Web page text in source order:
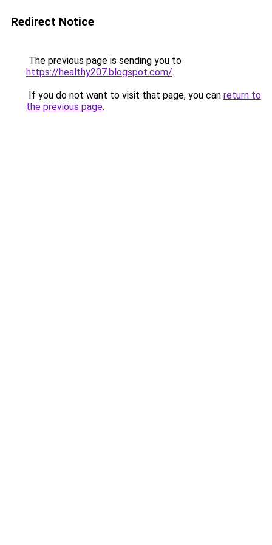
Redirect Notice
The previous page is sending you to
https://healthy207.blogspot.com/.
If you do not want to visit that page, you can return to
the previous page.